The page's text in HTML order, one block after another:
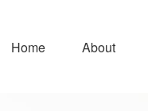
Home About